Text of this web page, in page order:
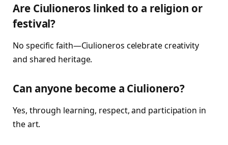
Are Ciulioneros linked to a religion or
festival?
No specific faith—Ciulioneros celebrate creativity
and shared heritage.
Can anyone become a Ciulionero?
Yes, through learning, respect, and participation in
the art.